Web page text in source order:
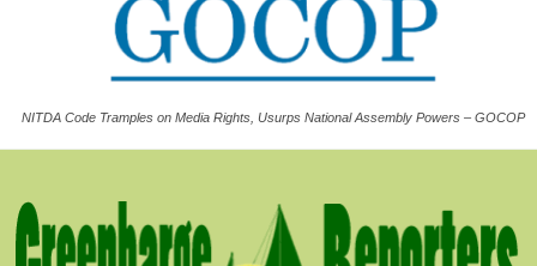
NITDA Code Tramples on Media Rights, Usurps National Assembly Powers – GOCOP